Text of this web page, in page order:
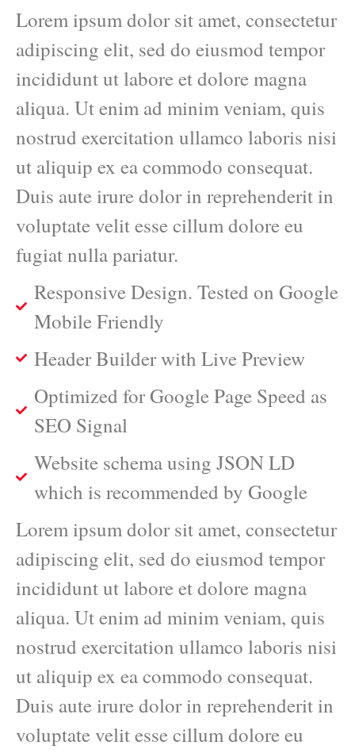
Lorem ipsum dolor sit amet, consectetur
adipiscing elit, sed do eiusmod tempor
incididunt ut labore et dolore magna
aliqua. Ut enim ad minim veniam, quis
nostrud exercitation ullamco laboris nisi
ut aliquip ex ea commodo consequat.
Duis aute irure dolor in reprehenderit in
voluptate velit esse cillum dolore eu
fugiat nulla pariatur.
Responsive Design. Tested on Google
Mobile Friendly
Header Builder with Live Preview
Optimized for Google Page Speed as
SEO Signal
Website schema using JSON LD
which is recommended by Google
Lorem ipsum dolor sit amet, consectetur
adipiscing elit, sed do eiusmod tempor
incididunt ut labore et dolore magna
aliqua. Ut enim ad minim veniam, quis
nostrud exercitation ullamco laboris nisi
ut aliquip ex ea commodo consequat.
Duis aute irure dolor in reprehenderit in
voluptate velit esse cillum dolore eu